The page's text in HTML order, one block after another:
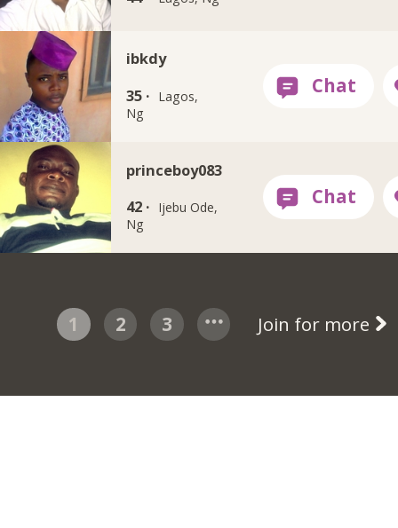
ibkdy
35 ·
Lagos,
Ng
princeboy083
42 ·
Ijebu Ode,
Ng
1 2 3 Join for more